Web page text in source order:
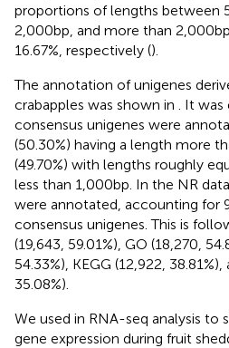
proportions of lengths between
2,000 bp, and more than 2,000
16.67%, respectively ().
The annotation of unigenes
crabapples was shown in
. It
consensus unigenes were
(50.30%) having a length more
(49.70%) with lengths roughly
less than 1,000 bp. In the NR
were annotated, accounting for
consensus unigenes. This is
(19,643, 59.01%), GO (18,270,
54.33%), KEGG (12,922, 38.81%),
35.08%).
We used in RNA-seq analysis to
gene expression during fruit